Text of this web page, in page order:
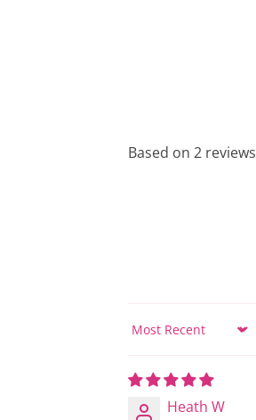
Based on 2 reviews
Sort by
Heath W